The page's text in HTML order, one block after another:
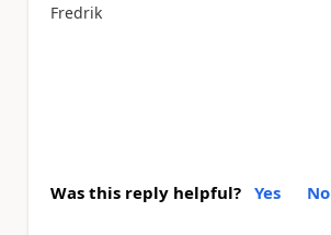
Fredrik
Was this reply helpful? Yes No